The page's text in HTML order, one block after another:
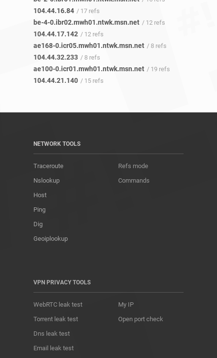
104.44.16.84 / 17 refs
be-4-0.ibr02.mwh01.ntwk.msn.net / 12 refs
104.44.17.142 / 12 refs
ae168-0.icr05.mwh01.ntwk.msn.net / 8 refs
104.44.32.233 / 8 refs
ae100-0.icr01.mwh01.ntwk.msn.net / 19 refs
104.44.21.140 / 15 refs
NETWORK TOOLS
Traceroute
Nslookup
Host
Ping
Dig
Geoiplookup
Refs mode
Commands
VPN PRIVACY TOOLS
WebRTC leak test
Torrent leak test
Dns leak test
Email leak test
My IP
Open port check